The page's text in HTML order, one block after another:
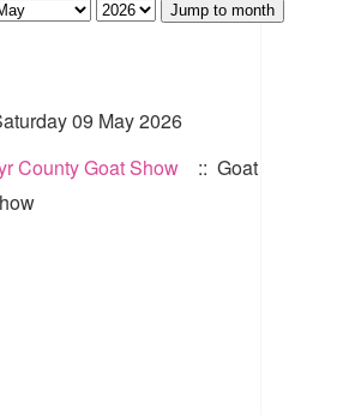
Jump to month
09 May 2026
County Goat Show
:: Goat